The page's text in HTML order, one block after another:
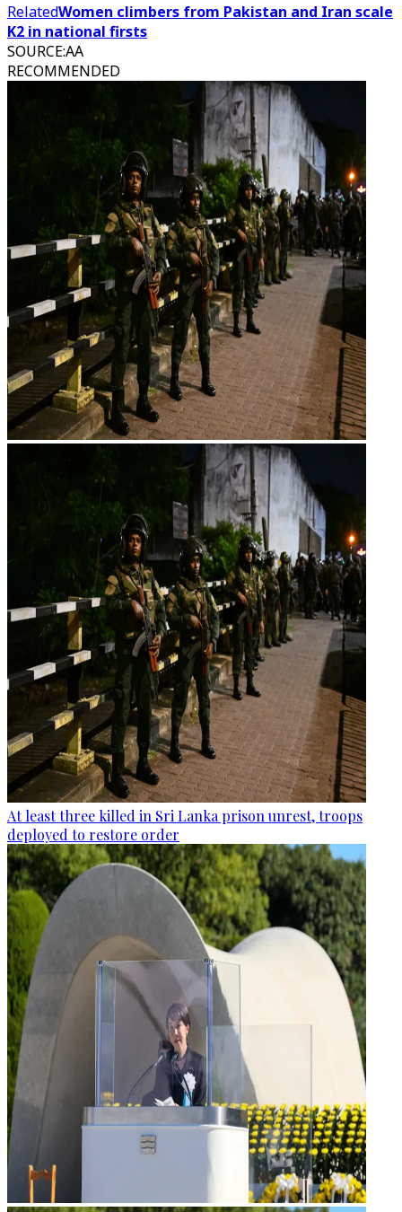
RelatedWomen climbers from Pakistan and Iran scale
K2 in national firsts
SOURCE:AA
RECOMMENDED
At least three killed in Sri Lanka prison unrest, troops
deployed to restore order